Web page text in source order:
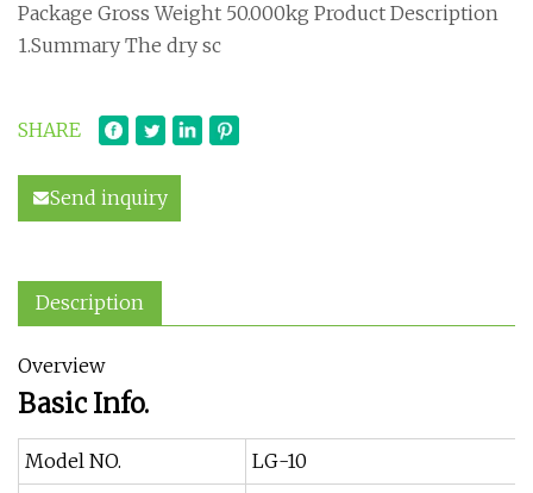
Package Gross Weight 50.000kg Product Description
1.Summary The dry sc
SHARE
Send inquiry
Description
Overview
Basic Info.
Model NO.
LG-10